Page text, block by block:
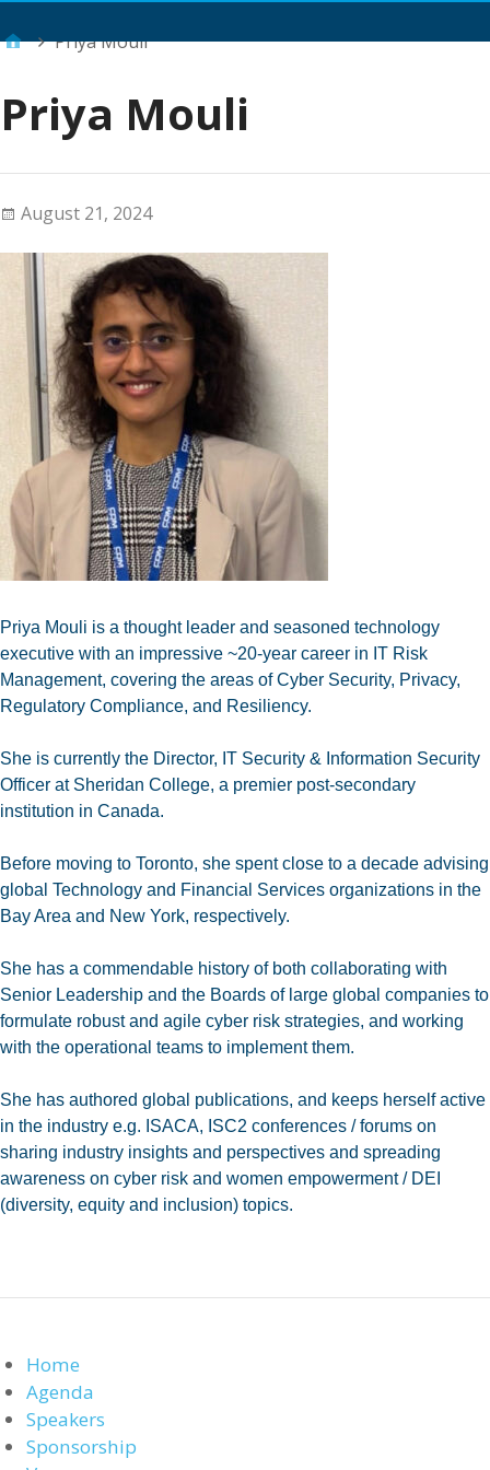
Priya Mouli
Priya Mouli
August 21, 2024
Priya Mouli is a thought leader and seasoned technology
executive with an impressive ~20-year career in IT Risk
Management, covering the areas of Cyber Security, Privacy,
Regulatory Compliance, and Resiliency.
She is currently the Director, IT Security & Information Security
Officer at Sheridan College, a premier post-secondary
institution in Canada.
Before moving to Toronto, she spent close to a decade advising
global Technology and Financial Services organizations in the
Bay Area and New York, respectively.
She has a commendable history of both collaborating with
Senior Leadership and the Boards of large global companies to
formulate robust and agile cyber risk strategies, and working
with the operational teams to implement them.
She has authored global publications, and keeps herself active
in the industry e.g. ISACA, ISC2 conferences / forums on
sharing industry insights and perspectives and spreading
awareness on cyber risk and women empowerment / DEI
(diversity, equity and inclusion) topics.
Home
Agenda
Speakers
Sponsorship